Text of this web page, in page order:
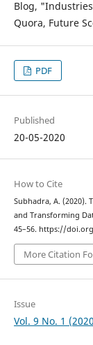
Blog,
Quora, Future
PDF
Published
20-05-2020
How to Cite
Subhadra, A. (2020).
and Transforming
45–56. https://
More Citation
Issue
Vol. 9 No. 1